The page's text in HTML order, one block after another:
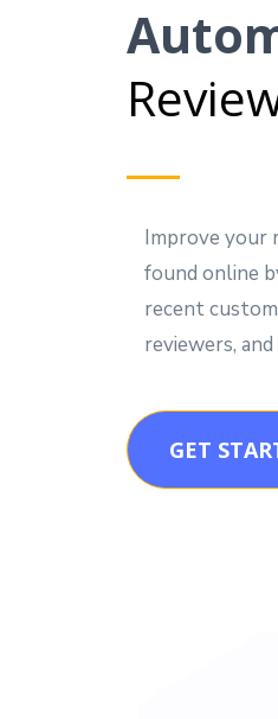
Improve your
found online
recent
reviewers,
GET